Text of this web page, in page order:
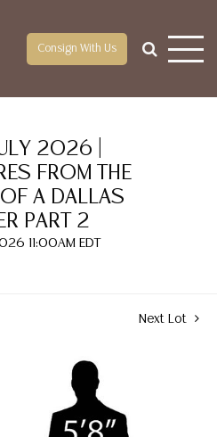
Consign With Us
2026 |
FROM THE
A DALLAS
PART 2
11:00AM EDT
Next Lot